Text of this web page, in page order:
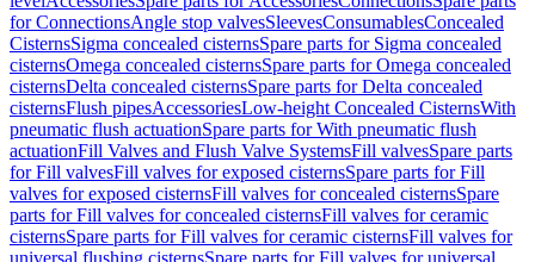
for ConnectionsAngle stop valvesSleevesConsumablesConcealed
CisternsSigma concealed cisternsSpare parts for Sigma concealed
cisternsOmega concealed cisternsSpare parts for Omega concealed
cisternsDelta concealed cisternsSpare parts for Delta concealed
cisternsFlush pipesAccessoriesLow-height Concealed CisternsWith
pneumatic flush actuationSpare parts for With pneumatic flush
actuationFill Valves and Flush Valve SystemsFill valvesSpare parts
for Fill valvesFill valves for exposed cisternsSpare parts for Fill
valves for exposed cisternsFill valves for concealed cisternsSpare
parts for Fill valves for concealed cisternsFill valves for ceramic
cisternsSpare parts for Fill valves for ceramic cisternsFill valves for
universal flushing cisternsSpare parts for Fill valves for universal